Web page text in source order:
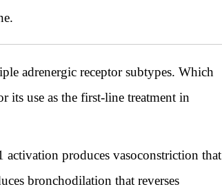
adrenergic receptor subtypes. Which
its use as the first-line treatment in
activation produces vasoconstriction that
bronchodilation that reverses